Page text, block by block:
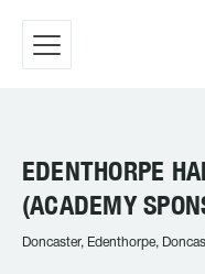
EDENTHORPE
(ACADEMY
Doncaster, Edenthorpe,